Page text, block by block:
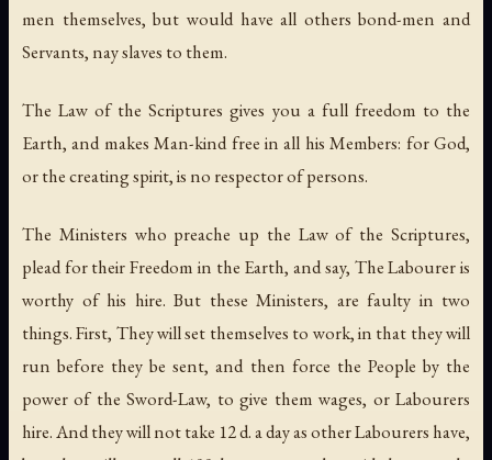
men themselves, but would have all others bond-men and
Servants, nay slaves to them.
The Law of the Scriptures gives you a full freedom to the
Earth, and makes Man-kind free in all his Members: for God,
or the creating spirit, is no respector of persons.
The Ministers who preache up the Law of the Scriptures,
plead for their Freedom in the Earth, and say, The Labourer is
worthy of his hire. But these Ministers, are faulty in two
things. First, They will set themselves to work, in that they will
run before they be sent, and then force the People by the
power of the Sword-Law, to give them wages, or Labourers
hire. And they will not take 12 d. a day as other Labourers have,